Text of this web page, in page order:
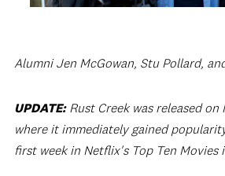
Alumni Jen McGowan, Stu Pollard,
UPDATE: Rust Creek was released
where it immediately gained
first week in Netflix's Top Ten Movies